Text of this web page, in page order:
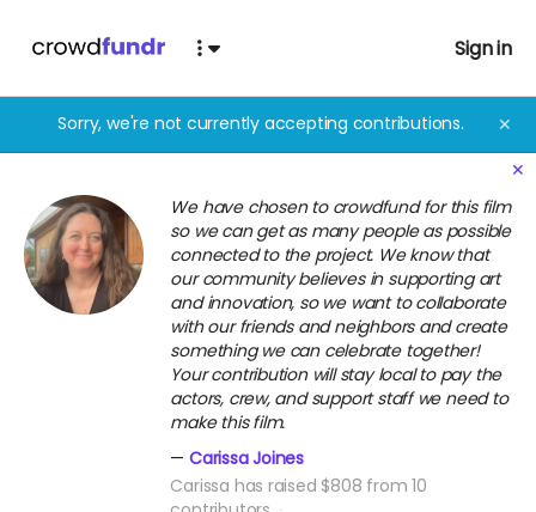
Sign in
Sorry, we're not currently accepting contributions.
✕
✕
We have chosen to crowdfund for this film
so we can get as many people as possible
connected to the project. We know that
our community believes in supporting art
and innovation, so we want to collaborate
with our friends and neighbors and create
something we can celebrate together!
Your contribution will stay local to pay the
actors, crew, and support staff we need to
make this film.
Carissa Joines
Carissa has raised $808 from 10